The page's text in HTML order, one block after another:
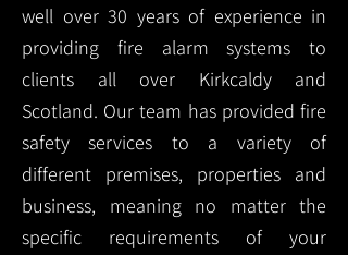
well over 30 years of experience in
providing fire alarm systems to
clients all over Kirkcaldy and
Scotland. Our team has provided fire
safety services to a variety of
different premises, properties and
business, meaning no matter the
specific requirements of your